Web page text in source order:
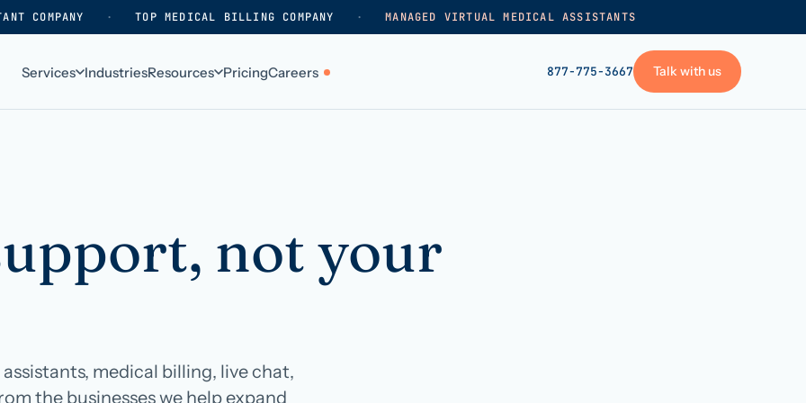
COMPANY · TOP MEDICAL BILLING COMPANY · MANAGED VIRTUAL MEDICAL ASSISTANTS
Services IndustriesResources PricingCareers 877-775-3667 Talk with us
Surgical practices
Behavioral health
Medical groups
Our history
Careers
Talk with us
not your
medical billing, live chat,
the businesses we help expand